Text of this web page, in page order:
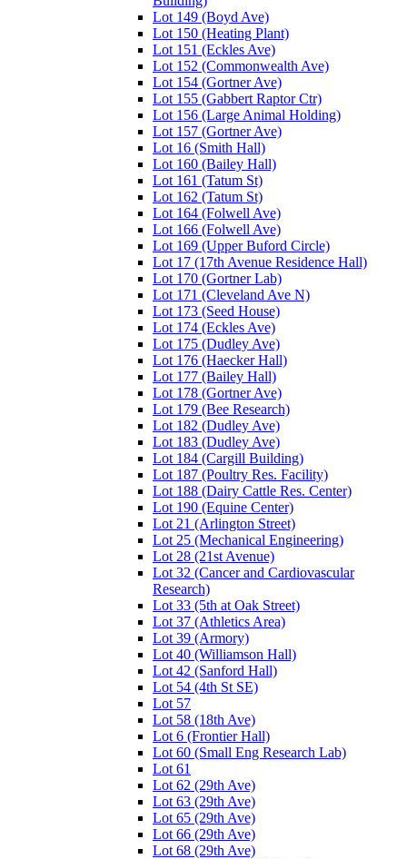
Lot 149 (Boyd Ave)
Lot 150 (Heating Plant)
Lot 151 (Eckles Ave)
Lot 152 (Commonwealth Ave)
Lot 154 (Gortner Ave)
Lot 155 (Gabbert Raptor Ctr)
Lot 156 (Large Animal Holding)
Lot 157 (Gortner Ave)
Lot 16 (Smith Hall)
Lot 160 (Bailey Hall)
Lot 161 (Tatum St)
Lot 162 (Tatum St)
Lot 164 (Folwell Ave)
Lot 166 (Folwell Ave)
Lot 169 (Upper Buford Circle)
Lot 17 (17th Avenue Residence Hall)
Lot 170 (Gortner Lab)
Lot 171 (Cleveland Ave N)
Lot 173 (Seed House)
Lot 174 (Eckles Ave)
Lot 175 (Dudley Ave)
Lot 176 (Haecker Hall)
Lot 177 (Bailey Hall)
Lot 178 (Gortner Ave)
Lot 179 (Bee Research)
Lot 182 (Dudley Ave)
Lot 183 (Dudley Ave)
Lot 184 (Cargill Building)
Lot 187 (Poultry Res. Facility)
Lot 188 (Dairy Cattle Res. Center)
Lot 190 (Equine Center)
Lot 21 (Arlington Street)
Lot 25 (Mechanical Engineering)
Lot 28 (21st Avenue)
Lot 32 (Cancer and Cardiovascular
Research)
Lot 33 (5th at Oak Street)
Lot 37 (Athletics Area)
Lot 39 (Armory)
Lot 40 (Williamson Hall)
Lot 42 (Sanford Hall)
Lot 54 (4th St SE)
Lot 57
Lot 58 (18th Ave)
Lot 6 (Frontier Hall)
Lot 60 (Small Eng Research Lab)
Lot 61
Lot 62 (29th Ave)
Lot 63 (29th Ave)
Lot 65 (29th Ave)
Lot 66 (29th Ave)
Lot 68 (29th Ave)